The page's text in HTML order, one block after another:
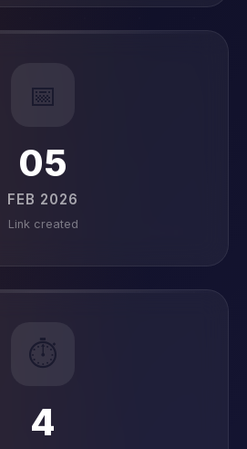
📅
05
FEB 2026
Link created
⏱️
4